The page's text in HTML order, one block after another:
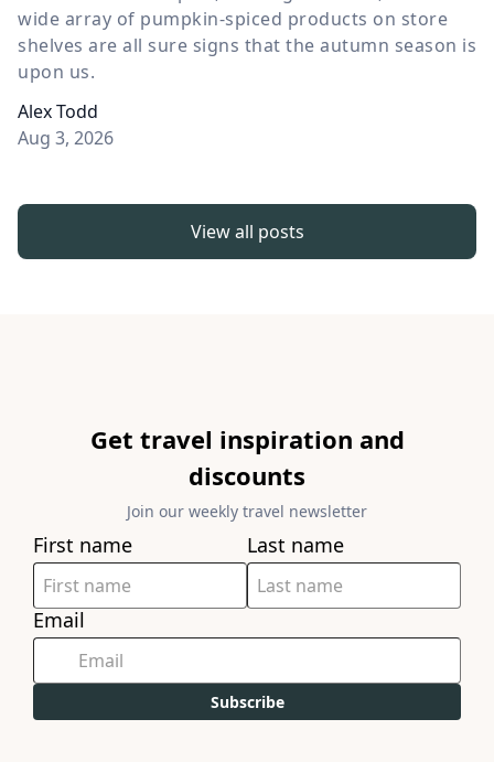
wide array of pumpkin-spiced products on store
shelves are all sure signs that the autumn season is
upon us.
Alex Todd
Aug 3, 2026
View all posts
Get travel inspiration and
discounts
Join our weekly travel newsletter
First name Last name
Email
Subscribe